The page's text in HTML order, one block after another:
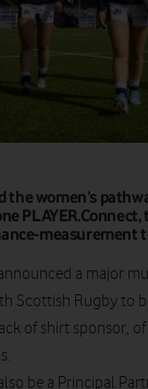
the women’s
measurement
a major
Scottish Rugby to
of shirt sponsor, of
be a Principal